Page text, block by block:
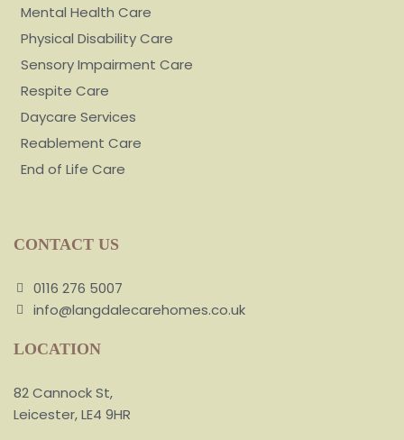
Mental Health Care
Physical Disability Care
Sensory Impairment Care
Respite Care
Daycare Services
Reablement Care
End of Life Care
CONTACT US
0116 276 5007
info@langdalecarehomes.co.uk
LOCATION
82 Cannock St,
Leicester, LE4 9HR